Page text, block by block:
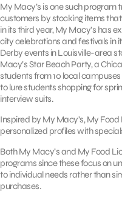
My Macy’s is one such program
customers by stocking items
in its third year, My Macy’s has
city celebrations and festivals in
Derby events in Louisville-area
Macy’s Star Beach Party, a
students from 10 local
to lure students shopping for
interview suits.
Inspired by My Macy’s, My
personalized profiles with
Both My Macy’s and My Food
programs since these focus on
to individual needs rather than
purchases.